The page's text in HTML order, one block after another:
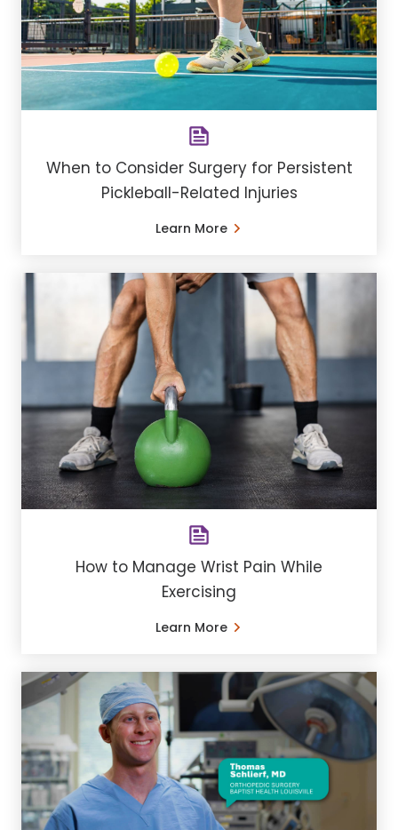
When to Consider Surgery for Persistent
Pickleball-Related Injuries
Learn More
How to Manage Wrist Pain While
Exercising
Learn More